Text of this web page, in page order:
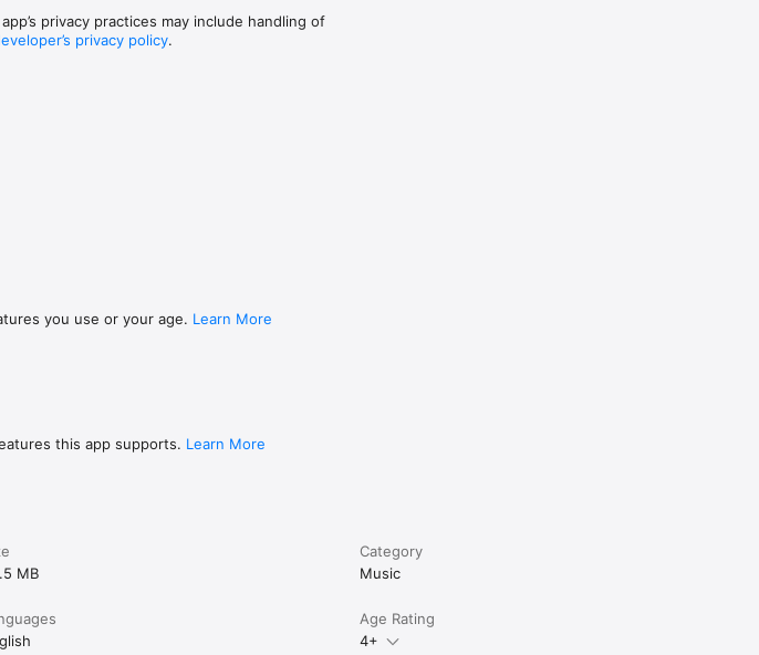
privacy practices may include handling of
privacy policy.
you use or your age. Learn More
this app supports. Learn More
MB
Category
Music
Age Rating
4+